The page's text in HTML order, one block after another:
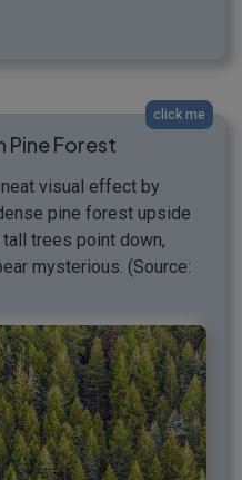
click me
Forest
visual effect by
pine forest upside
trees point down,
mysterious. (Source: